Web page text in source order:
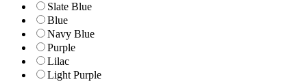
Slate Blue
Blue
Navy Blue
Purple
Lilac
Light Purple